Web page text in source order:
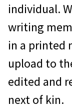
individual.
writing
in a printed
upload to
edited and
next of kin.